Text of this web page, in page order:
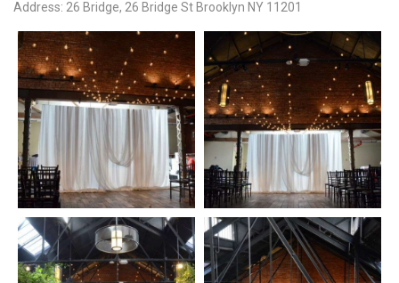
Address: 26 Bridge, 26 Bridge St Brooklyn NY 11201